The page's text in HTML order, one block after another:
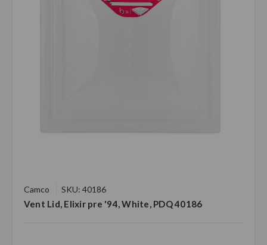
Camco SKU: 40186
Vent Lid, Elixir pre '94, White, PDQ 40186